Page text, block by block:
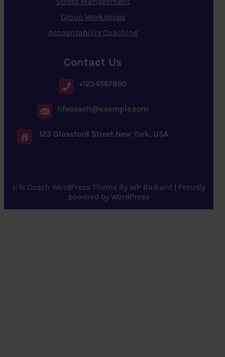
Group Workshops
Accountability Coaching
Contact Us
+1234567890
lifecoach@example.com
123 Glassford Street New York, USA
Life Coach WordPress Theme By WP Radiant| Proudly
powered by WordPress